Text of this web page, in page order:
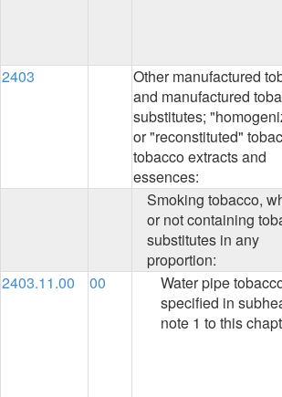
2403
Other manufactured
and manufactured
substitutes;
or "reconstituted"
tobacco extracts and
essences:
Smoking tobacco,
or not containing
substitutes in any
proportion:
2403.11.00
00
Water pipe
specified in
note 1 to this